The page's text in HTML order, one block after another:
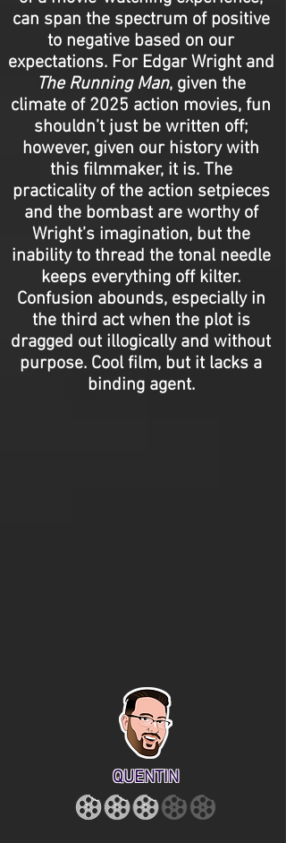
can span the spectrum of positive
to negative based on our
expectations. For Edgar Wright and
The Running Man, given the
climate of 2025 action movies, fun
shouldn’t just be written off;
however, given our history with
this filmmaker, it is. The
practicality of the action setpieces
and the bombast are worthy of
Wright’s imagination, but the
inability to thread the tonal needle
keeps everything off kilter.
Confusion abounds, especially in
the third act when the plot is
dragged out illogically and without
purpose. Cool film, but it lacks a
binding agent.
QUENTIN